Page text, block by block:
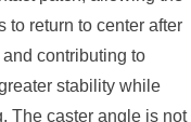
to return to center after
and contributing to
stability while
The caster angle is not